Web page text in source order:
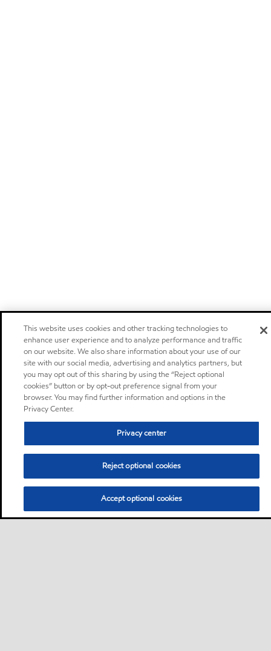
This website uses cookies and other tracking technologies to
enhance user experience and to analyze performance and traffic
on our website. We also share information about your use of our
site with our social media, advertising and analytics partners, but
you may opt out of this sharing by using the “Reject optional
cookies” button or by opt-out preference signal from your
browser. You may find further information and options in the
Privacy Center.
Privacy center
Reject optional cookies
Accept optional cookies